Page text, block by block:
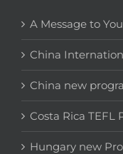
A Message to You
China
China new
Costa Rica TEFL
Hungary new